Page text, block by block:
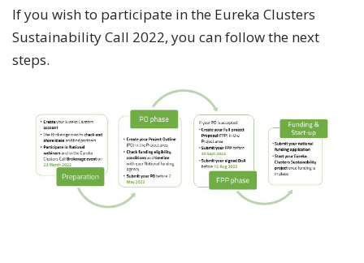
If you wish to participate in the Eureka Clusters
Sustainability Call 2022, you can follow the next
steps.